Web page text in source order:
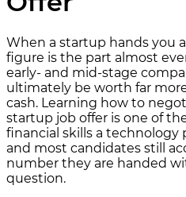
When a startup hands you
figure is the part almost
early- and mid-stage
ultimately be worth far
cash. Learning how to
startup job offer is one of
financial skills a technology
and most candidates still
number they are handed
question.